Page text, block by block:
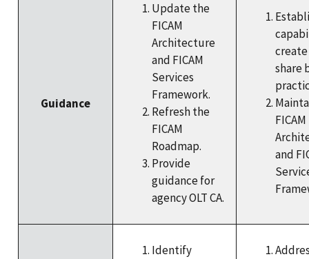
Guidance
Update the
FICAM
Architecture
and FICAM
Services
Framework.
Refresh the
FICAM
Roadmap.
Provide
guidance for
agency OLT CA.
share
FICAM
and
Identify